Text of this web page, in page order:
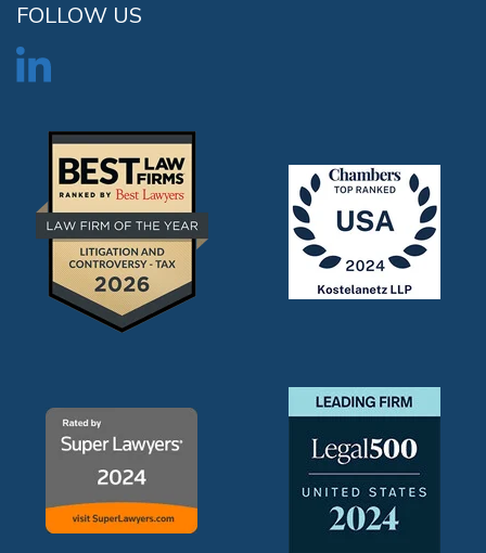
FOLLOW US